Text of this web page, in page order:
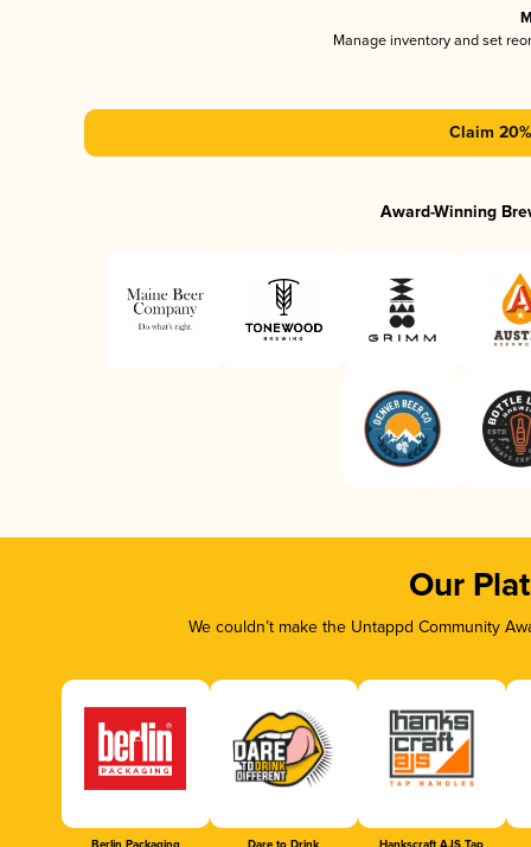
Manage inventory and set
Claim
Award-Winning
Our
We couldn’t make the Untappd Community